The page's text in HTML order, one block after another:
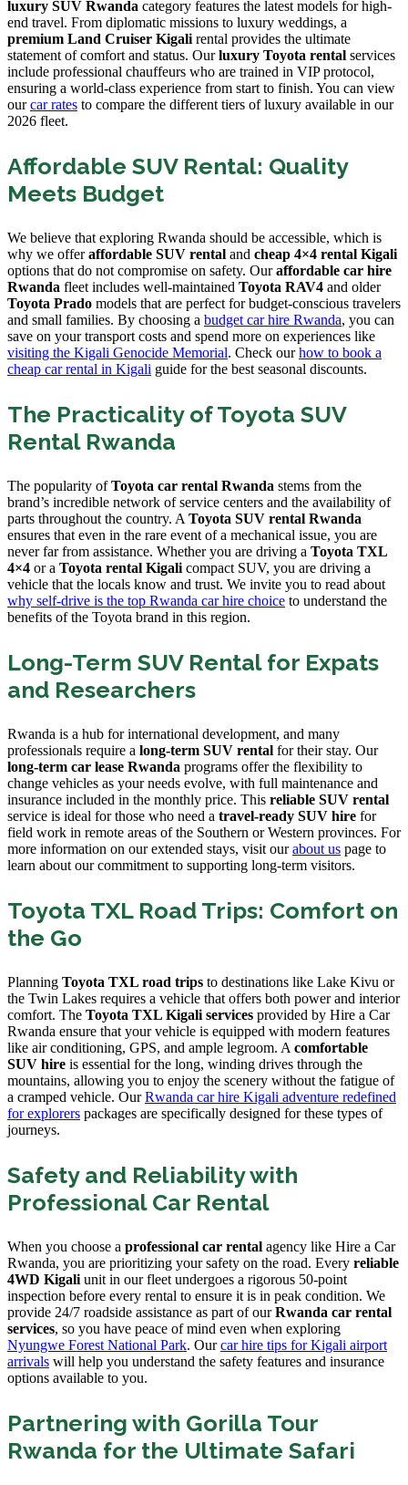
luxury SUV Rwanda category features the latest models for high-
end travel. From diplomatic missions to luxury weddings, a
premium Land Cruiser Kigali rental provides the ultimate
statement of comfort and status. Ourluxury Toyota rental services
include professional chauffeurs who are trained in VIP protocol,
ensuring a world-class experience from start to finish. You can view
ourcar rates to compare the different tiers of luxury available in our
2026 fleet.
Affordable SUV Rental: Quality
Meets Budget
We believe that exploring Rwanda should be accessible, which is
why we offeraffordable SUV rental and cheap 4×4 rental Kigali
options that do not compromise on safety. Ouraffordable car hire
Rwanda fleet includes well-maintained Toyota RAV4 and older
Toyota Prado models that are perfect for budget-conscious travelers
and small families. By choosing a budget car hire Rwanda, you can
save on your transport costs and spend more on experiences like
visiting the Kigali Genocide Memorial. Check ourhow to book a
cheap car rental in Kigali guide for the best seasonal discounts.
The Practicality of Toyota SUV
Rental Rwanda
The popularity ofToyota car rental Rwanda stems from the
brand’s incredible network of service centers and the availability of
parts throughout the country. A Toyota SUV rental Rwanda
ensures that even in the rare event of a mechanical issue, you are
never far from assistance. Whether you are driving a Toyota TXL
4×4 or a Toyota rental Kigali compact SUV, you are driving a
vehicle that the locals know and trust. We invite you to read about
why self-drive is the top Rwanda car hire choice to understand the
benefits of the Toyota brand in this region.
Long-Term SUV Rental for Expats
and Researchers
Rwanda is a hub for international development, and many
professionals require a long-term SUV rental for their stay. Our
long-term car lease Rwanda programs offer the flexibility to
change vehicles as your needs evolve, with full maintenance and
insurance included in the monthly price. This reliable SUV rental
service is ideal for those who need a travel-ready SUV hire for
field work in remote areas of the Southern or Western provinces. For
more information on our extended stays, visit ourabout us page to
learn about our commitment to supporting long-term visitors.
Toyota TXL Road Trips: Comfort on
the Go
Planning Toyota TXL road trips to destinations like Lake Kivu or
the Twin Lakes requires a vehicle that offers both power and interior
comfort. The Toyota TXL Kigali services provided by Hire a Car
Rwanda ensure that your vehicle is equipped with modern features
like air conditioning, GPS, and ample legroom. A comfortable
SUV hire is essential for the long, winding drives through the
mountains, allowing you to enjoy the scenery without the fatigue of
a cramped vehicle. OurRwanda car hire Kigali adventure redefined
for explorers packages are specifically designed for these types of
journeys.
Safety and Reliability with
Professional Car Rental
When you choose a professional car rental agency like Hire a Car
Rwanda, you are prioritizing your safety on the road. Every reliable
4WD Kigali unit in our fleet undergoes a rigorous 50-point
inspection before every rental to ensure it is in peak condition. We
provide 24/7 roadside assistance as part of ourRwanda car rental
services, so you have peace of mind even when exploring
Nyungwe Forest National Park. Ourcar hire tips for Kigali airport
arrivals will help you understand the safety features and insurance
options available to you.
Partnering with Gorilla Tour
Rwanda for the Ultimate Safari